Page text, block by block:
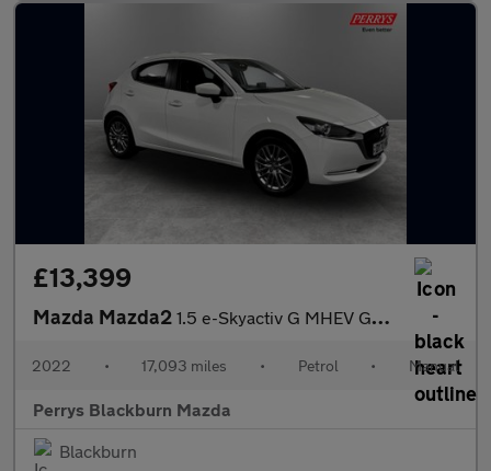
£13,399
Mazda Mazda2 1.5 e-Skyactiv G MHEV GT Sport 5dr
2022 • 17,093 miles • Petrol • Manual
Perrys Blackburn Mazda
Blackburn